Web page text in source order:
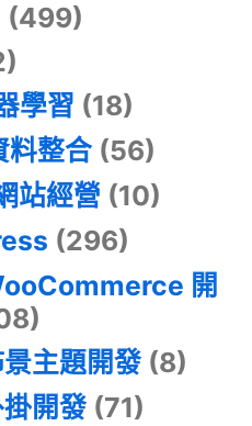
(499)
學習 (18)
料整合(56)
站經營 (10)
(296)
開
主題開發(8)
開發(71)